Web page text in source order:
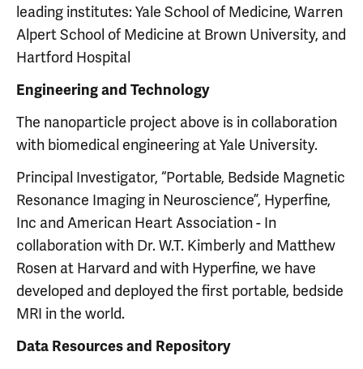
leading institutes: Yale School of Medicine, Warren
Alpert School of Medicine at Brown University, and
Hartford Hospital
Engineering and Technology
The nanoparticle project above is in collaboration
with biomedical engineering at Yale University.
Principal Investigator, “Portable, Bedside Magnetic
Resonance Imaging in Neuroscience”, Hyperfine,
Inc and American Heart Association - In
collaboration with Dr. W.T. Kimberly and Matthew
Rosen at Harvard and with Hyperfine, we have
developed and deployed the first portable, bedside
MRI in the world.
Data Resources and Repository